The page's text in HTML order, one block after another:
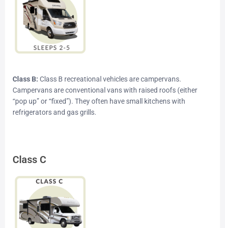
Class B: Class B recreational vehicles are campervans.
Campervans are conventional vans with raised roofs (either
“pop up” or “fixed”). They often have small kitchens with
refrigerators and gas grills.
Class C